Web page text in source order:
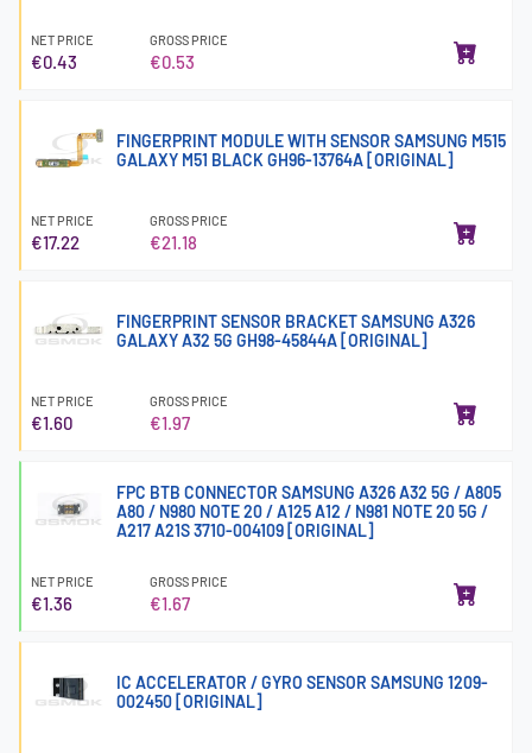
NET PRICE
€0.43
GROSS PRICE
€0.53
FINGERPRINT MODULE WITH SENSOR SAMSUNG M515
GALAXY M51 BLACK GH96-13764A [ORIGINAL]
NET PRICE
€17.22
GROSS PRICE
€21.18
FINGERPRINT SENSOR BRACKET SAMSUNG A326
GALAXY A32 5G GH98-45844A [ORIGINAL]
NET PRICE
€1.60
GROSS PRICE
€1.97
FPC BTB CONNECTOR SAMSUNG A326 A32 5G / A805
A80 / N980 NOTE 20 / A125 A12 / N981 NOTE 20 5G /
A217 A21S 3710-004109 [ORIGINAL]
NET PRICE
€1.36
GROSS PRICE
€1.67
IC ACCELERATOR / GYRO SENSOR SAMSUNG 1209-
002450 [ORIGINAL]